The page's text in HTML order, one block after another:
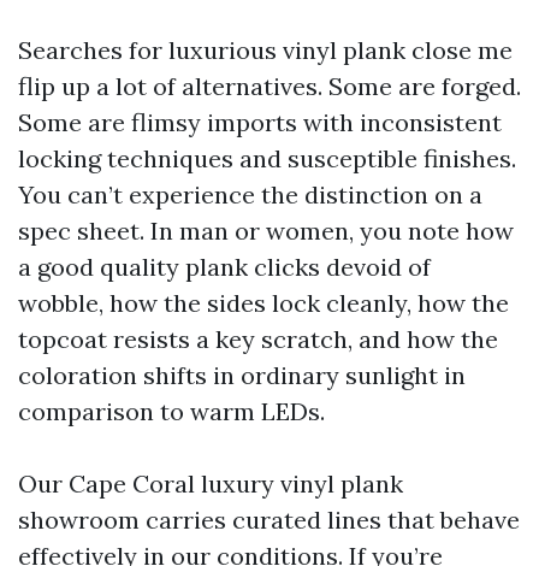
Searches for luxurious vinyl plank close me
flip up a lot of alternatives. Some are forged.
Some are flimsy imports with inconsistent
locking techniques and susceptible finishes.
You can’t experience the distinction on a
spec sheet. In man or women, you note how
a good quality plank clicks devoid of
wobble, how the sides lock cleanly, how the
topcoat resists a key scratch, and how the
coloration shifts in ordinary sunlight in
comparison to warm LEDs.
Our Cape Coral luxury vinyl plank
showroom carries curated lines that behave
effectively in our conditions. If you’re